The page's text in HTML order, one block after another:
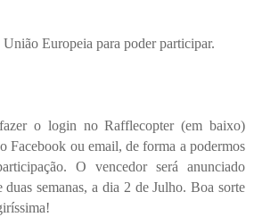
Europeia para poder participar.
o login no Rafflecopter (em baixo)
Facebook ou email, de forma a podermos
O vencedor será anunciado
duas semanas, a dia 2 de Julho. Boa sorte